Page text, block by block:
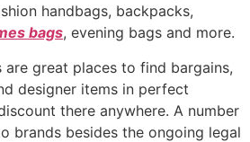
handbags, backpacks,
bags, evening bags and more.
great places to find bargains,
designer items in perfect
there anywhere. A number
brands besides the ongoing legal